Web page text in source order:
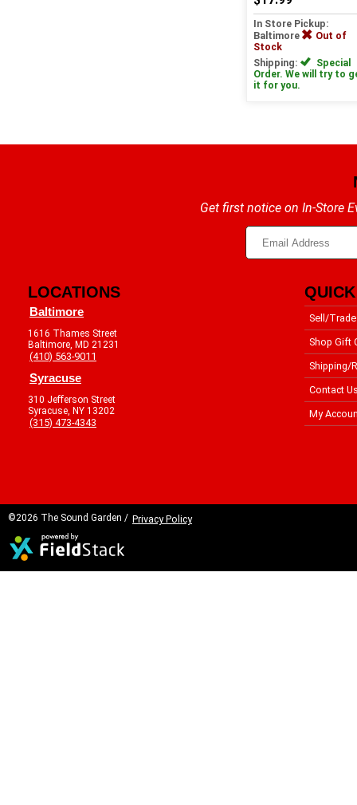
In Store Pickup:
Baltimore
Out of
Stock
Shipping:
Special
Order. We will try to
it for you.
Get first notice on In-Store
LOCATIONS
Baltimore
1616 Thames Street
Baltimore, MD 21231
(410) 563-9011
Syracuse
310 Jefferson Street
Syracuse, NY 13202
(315) 473-4343
Sell/Trade
Shop Gift
Shipping/
Contact
My
©2026 The Sound Garden / Privacy Policy